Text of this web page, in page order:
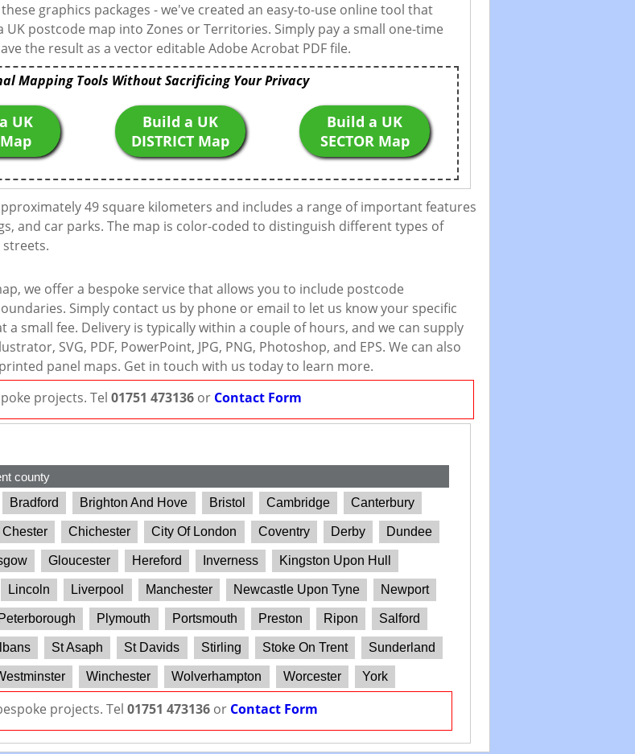
graphics packages - we've created an easy-to-use online tool that
postcode map into Zones or Territories. Simply pay a small one-time
the result as a vector editable Adobe Acrobat PDF file.
Mapping Tools Without Sacrificing Your Privacy
UK
Build a UK
DISTRICT Map
Build a UK
SECTOR Map
49 square kilometers and includes a range of important features
and car parks. The map is color-coded to distinguish different types of
streets.
we offer a bespoke service that allows you to include postcode
Simply contact us by phone or email to let us know your specific
small fee. Delivery is typically within a couple of hours, and we can supply
SVG, PDF, PowerPoint, JPG, PNG, Photoshop, and EPS. We can also
panel maps. Get in touch with us today to learn more.
projects. Tel 01751 473136 or Contact Form
county
Bradford Brighton And Hove Bristol Cambridge Canterbury
Chester Chichester City Of London Coventry Derby Dundee
Gloucester Hereford Inverness Kingston Upon Hull
Lincoln Liverpool Manchester Newcastle Upon Tyne Newport
Peterborough Plymouth Portsmouth Preston Ripon Salford
St Asaph St Davids Stirling Stoke On Trent Sunderland
Winchester Wolverhampton Worcester York
projects. Tel01751 473136 or Contact Form